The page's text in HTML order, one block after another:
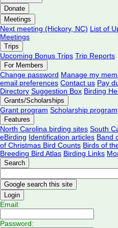
Donate
Meetings
Next meeting (Hickory, NC) List of
Meetings
Trips
Upcoming Bonus Trips Trip Reports
For Members
Change password Manage my
email preferences Contact us Pay
Directory Suggestion Box Birding
Grants/Scholarships
Grant program Scholarship program
Features
North Carolina birding sites South
eBirding Identification articles Band
of Christmas Bird Counts Birds of
Breeding Bird Atlas Birding Links
Search
Login
Email:
Password: